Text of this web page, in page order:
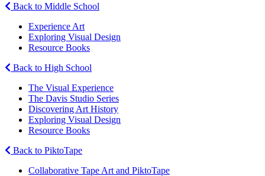
Back to Middle School
Experience Art
Exploring Visual Design
Resource Books
Back to High School
The Visual Experience
The Davis Studio Series
Discovering Art History
Exploring Visual Design
Resource Books
Back to PiktoTape
Collaborative Tape Art and PiktoTape